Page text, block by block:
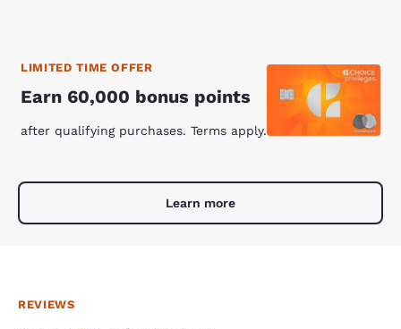
LIMITED TIME OFFER
Earn 60,000 bonus points
after qualifying purchases. Terms apply.
Learn more
REVIEWS